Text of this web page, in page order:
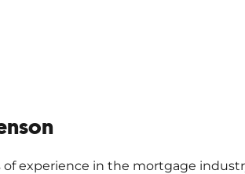
of experience in the mortgage